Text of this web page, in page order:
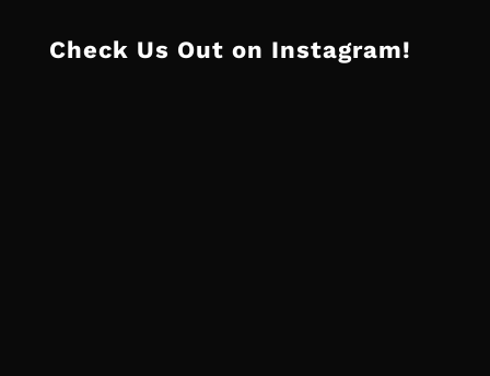
Check Us Out on Instagram!